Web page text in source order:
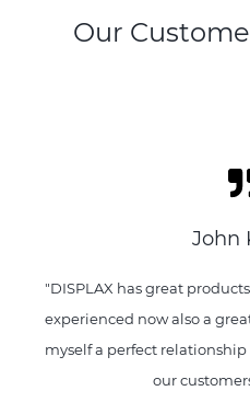
Our
John
"DISPLAX has great
experienced now also a
myself a perfect
our